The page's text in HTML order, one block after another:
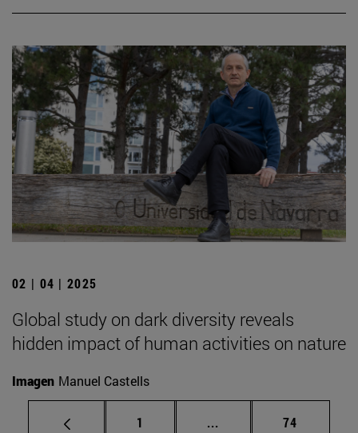
02 | 04 | 2025
Global study on dark diversity reveals
hidden impact of human activities on nature
Imagen Manuel Castells
Page
1 ... Intermediate pages
Page
74